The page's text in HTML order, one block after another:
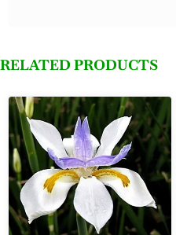
RELATED PRODUCTS